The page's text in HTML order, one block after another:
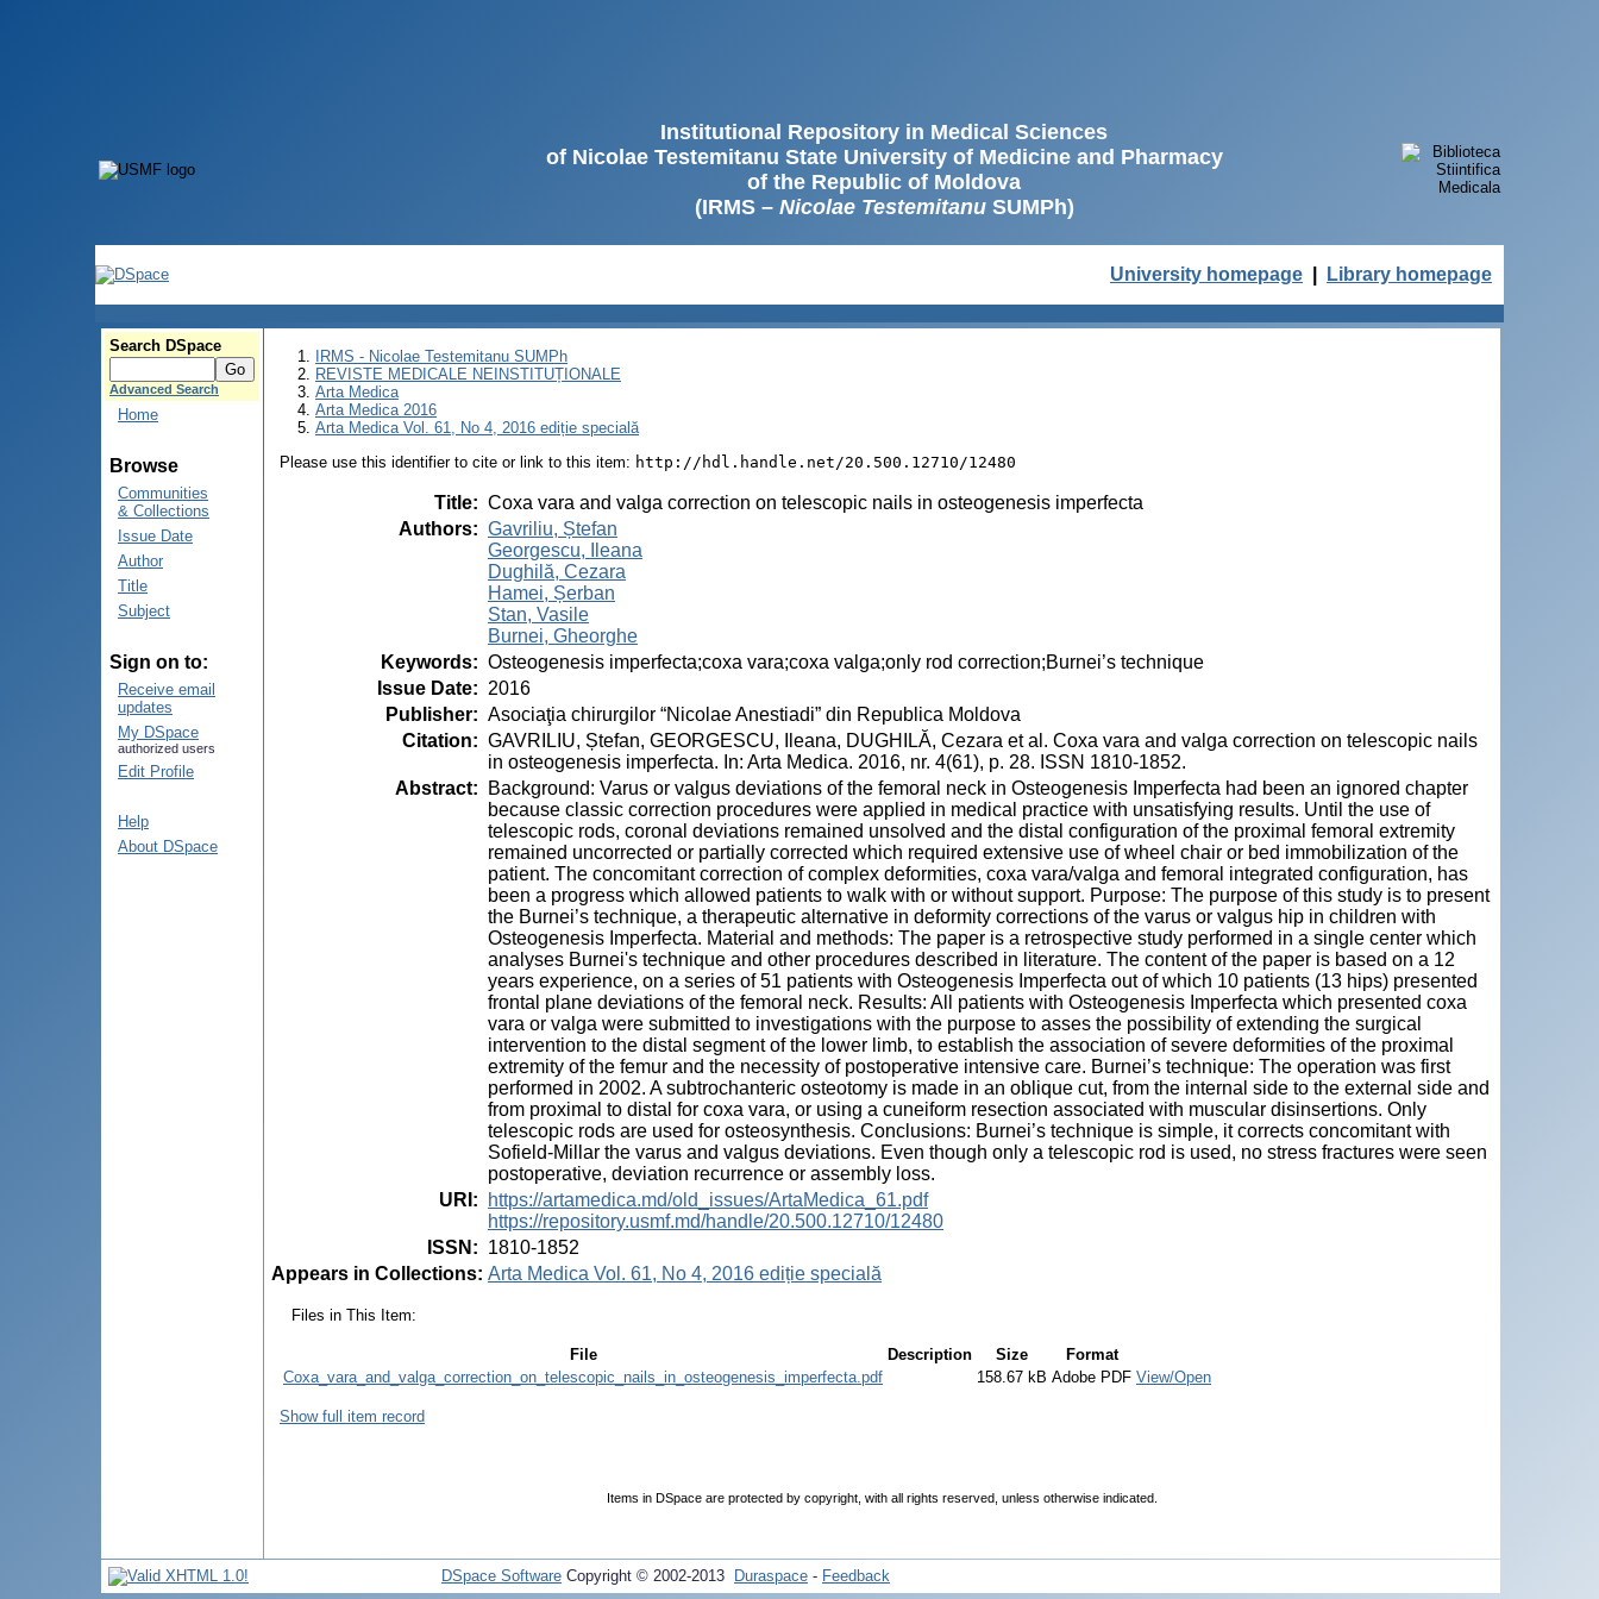
Institutional Repository in Medical Sciences
of Nicolae Testemitanu State University of Medicine and Pharmacy
of the Republic of Moldova
(IRMS – Nicolae TestemitanuSUMPh)
University homepage Library homepage
Search DSpace
Advanced Search
Home
Browse
Communities
& Collections
Issue Date
Author
Title
Subject
Sign on to:
Receive email
updates
My DSpace
authorized users
Edit Profile
Help
About DSpace
IRMS - Nicolae Testemitanu SUMPh
REVISTE MEDICALE NEINSTITUȚIONALE
Arta Medica
Arta Medica 2016
Arta Medica Vol. 61, No 4, 2016 ediție specială
Please use this identifier to cite or link to this item: http://hdl.handle.net/20.500.12710/12480
Title: Coxa vara and valga correction on telescopic nails in osteogenesis imperfecta
Authors: Gavriliu, Ștefan
Georgescu, Ileana
Dughilă, Cezara
Hamei, Șerban
Stan, Vasile
Burnei, Gheorghe
Keywords: Osteogenesis imperfecta;coxa vara;coxa valga;only rod correction;Burnei’s technique
Issue Date: 2016
Publisher: Asociaţia chirurgilor “Nicolae Anestiadi” din Republica Moldova
Citation: GAVRILIU, Ștefan, GEORGESCU, Ileana, DUGHILĂ, Cezara et al. Coxa vara and valga correction on telescopic nails
in osteogenesis imperfecta. In: Arta Medica. 2016, nr. 4(61), p. 28. ISSN 1810-1852.
Abstract:
Background: Varus or valgus deviations of the femoral neck in Osteogenesis Imperfecta had been an ignored chapter
because classic correction procedures were applied in medical practice with unsatisfying results. Until the use of
telescopic rods, coronal deviations remained unsolved and the distal configuration of the proximal femoral extremity
remained uncorrected or partially corrected which required extensive use of wheel chair or bed immobilization of the
patient. The concomitant correction of complex deformities, coxa vara/valga and femoral integrated configuration, has
been a progress which allowed patients to walk with or without support. Purpose: The purpose of this study is to present
the Burnei’s technique, a therapeutic alternative in deformity corrections of the varus or valgus hip in children with
Osteogenesis Imperfecta. Material and methods: The paper is a retrospective study performed in a single center which
analyses Burnei's technique and other procedures described in literature. The content of the paper is based on a 12
years experience, on a series of 51 patients with Osteogenesis Imperfecta out of which 10 patients (13 hips) presented
frontal plane deviations of the femoral neck. Results: All patients with Osteogenesis Imperfecta which presented coxa
vara or valga were submitted to investigations with the purpose to asses the possibility of extending the surgical
intervention to the distal segment of the lower limb, to establish the association of severe deformities of the proximal
extremity of the femur and the necessity of postoperative intensive care. Burnei’s technique: The operation was first
performed in 2002. A subtrochanteric osteotomy is made in an oblique cut, from the internal side to the external side and
from proximal to distal for coxa vara, or using a cuneiform resection associated with muscular disinsertions. Only
telescopic rods are used for osteosynthesis. Conclusions: Burnei’s technique is simple, it corrects concomitant with
Sofield-Millar the varus and valgus deviations. Even though only a telescopic rod is used, no stress fractures were seen
postoperative, deviation recurrence or assembly loss.
URI :
https://artamedica.md/old_issues/ArtaMedica_61.pdf
https://repository.usmf.md/handle/20.500.12710/12480
ISSN : 1810-1852
Appears in Collections: Arta Medica Vol. 61, No 4, 2016 ediție specială
Files in This Item:
File Description Size
Format
Coxa_vara_and_valga_correction_on_telescopic_nails_in_osteogenesis_imperfecta.pdf
158.67 kB Adobe PDF View/Open
Show full item record
Items in DSpace are protected by copyright, with all rights reserved, unless otherwise indicated.
DSpace Software Copyright © 2002-2013 Duraspace - Feedback